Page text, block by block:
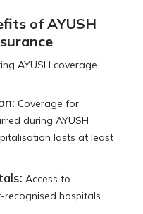
of AYUSH
AYUSH coverage
Coverage for
during AYUSH
lasts at least
Access to
recognised hospitals